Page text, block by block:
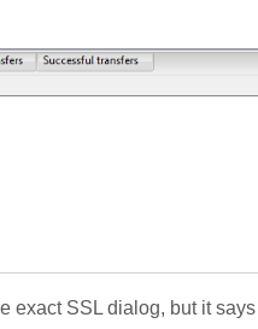
exact SSL dialog, but it